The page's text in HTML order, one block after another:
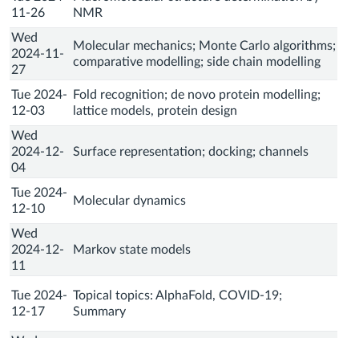
11-26
NMR
Wed
2024-11-
27
Molecular mechanics; Monte Carlo algorithms;
comparative modelling; side chain modelling
Tue 2024-
12-03
Fold recognition; de novo protein modelling;
lattice models, protein design
Wed
2024-12-
04
Surface representation; docking; channels
Tue 2024-
12-10
Molecular dynamics
Wed
2024-12-
11
Markov state models
Tue 2024-
12-17
Topical topics: AlphaFold, COVID-19;
Summary